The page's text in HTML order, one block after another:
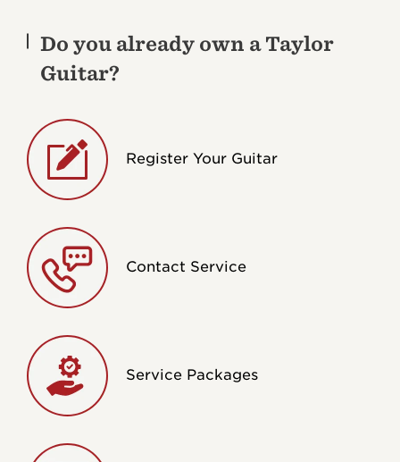
Do you already own a Taylor
Guitar?
Register Your Guitar
Contact Service
Service Packages